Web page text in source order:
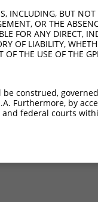
INCLUDING, BUT
OR THE
FOR ANY DIRECT,
OF LIABILITY,
THE USE OF THE
construed,
Furthermore, by
federal courts